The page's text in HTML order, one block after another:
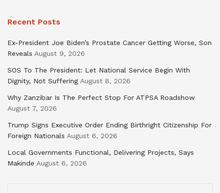
Recent Posts
Ex-President Joe Biden’s Prostate Cancer Getting Worse, Son
Reveals August 9, 2026
SOS To The President: Let National Service Begin With
Dignity, Not Suffering August 8, 2026
Why Zanzibar Is The Perfect Stop For ATPSA Roadshow
August 7, 2026
Trump Signs Executive Order Ending Birthright Citizenship For
Foreign Nationals August 6, 2026
Local Governments Functional, Delivering Projects, Says
Makinde August 6, 2026